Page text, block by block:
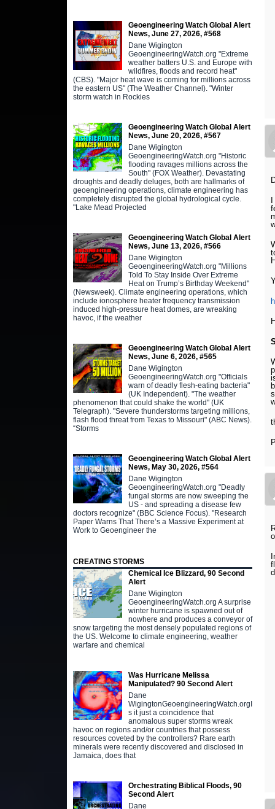
Geoengineering Watch Global Alert
News, June 27, 2026, #568
Dane Wigington
GeoengineeringWatch.org "Extreme
weather batters U.S. and Europe with
wildfires, floods and record heat"
(CBS). "Major heat wave is coming for millions across
the eastern US" (The Weather Channel). "Winter
storm watch in Rockies
Geoengineering Watch Global Alert
News, June 20, 2026, #567
Dane Wigington
GeoengineeringWatch.org "Historic
flooding ravages millions across the
South" (FOX Weather). Devastating
droughts and deadly deluges, both are hallmarks of
geoengineering operations, climate engineering has
completely disrupted the global hydrological cycle.
"Lake Mead Projected
Geoengineering Watch Global Alert
News, June 13, 2026, #566
Dane Wigington
GeoengineeringWatch.org "Millions
Told To Stay Inside Over Extreme
Heat on Trump’s Birthday Weekend"
(Newsweek). Climate engineering operations, which
include ionosphere heater frequency transmission
induced high-pressure heat domes, are wreaking
havoc, if the weather
Geoengineering Watch Global Alert
News, June 6, 2026, #565
Dane Wigington
GeoengineeringWatch.org "Officials
warn of deadly flesh-eating bacteria"
(UK Independent). "The weather
phenomenon that could shake the world" (UK
Telegraph). "Severe thunderstorms targeting millions,
flash flood threat from Texas to Missouri" (ABC News).
“Storms
Geoengineering Watch Global Alert
News, May 30, 2026, #564
Dane Wigington
GeoengineeringWatch.org "Deadly
fungal storms are now sweeping the
US - and spreading a disease few
doctors recognize" (BBC Science Focus). "Research
Paper Warns That There’s a Massive Experiment at
Work to Geoengineer the
CREATING STORMS
Chemical Ice Blizzard, 90 Second
Alert
Dane Wigington
GeoengineeringWatch.org A surprise
winter hurricane is spawned out of
nowhere and produces a conveyor of
snow targeting the most densely populated regions of
the US. Welcome to climate engineering, weather
warfare and chemical
Was Hurricane Melissa
Manipulated? 90 Second Alert
Dane
WigingtonGeoengineeringWatch.orgI
s it just a coincidence that
anomalous super storms wreak
havoc on regions and/or countries that possess
resources coveted by the controllers? Rare earth
minerals were recently discovered and disclosed in
Jamaica, does that
Orchestrating Biblical Floods, 90
Second Alert
Dane